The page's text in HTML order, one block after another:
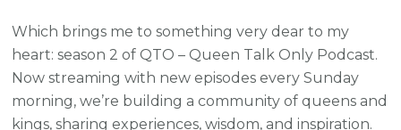
Which brings me to something very dear to my
heart: season 2 of QTO – Queen Talk Only Podcast.
Now streaming with new episodes every Sunday
morning, we’re building a community of queens and
kings, sharing experiences, wisdom, and inspiration.